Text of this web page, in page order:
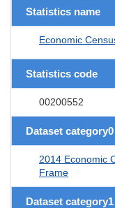
Statistics name
Economic
Statistics code
00200552
Dataset category0
2014 Economic
Frame
Dataset category1